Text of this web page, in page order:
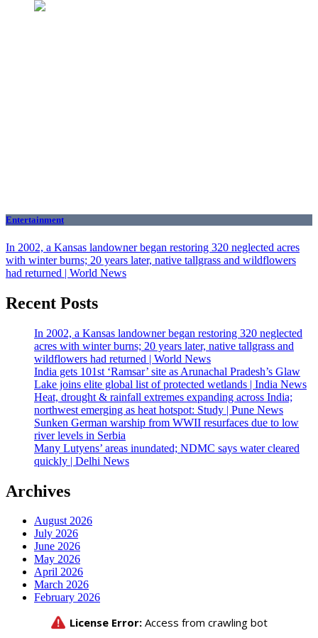
Entertainment
In 2002, a Kansas landowner began restoring 320 neglected acres
with winter burns; 20 years later, native tallgrass and wildflowers
had returned | World News
Recent Posts
In 2002, a Kansas landowner began restoring 320 neglected
acres with winter burns; 20 years later, native tallgrass and
wildflowers had returned | World News
India gets 101st ‘Ramsar’ site as Arunachal Pradesh’s Glaw
Lake joins elite global list of protected wetlands | India News
Heat, drought & rainfall extremes expanding across India;
northwest emerging as heat hotspot: Study | Pune News
Sunken German warship from WWII resurfaces due to low
river levels in Serbia
Many Lutyens’ areas inundated; NDMC says water cleared
quickly | Delhi News
Archives
August 2026
July 2026
June 2026
May 2026
April 2026
March 2026
February 2026